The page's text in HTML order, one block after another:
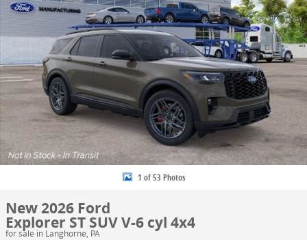
1 of 53 Photos
New 2026 Ford
Explorer ST SUV V-6 cyl 4x4
for sale in Langhorne, PA